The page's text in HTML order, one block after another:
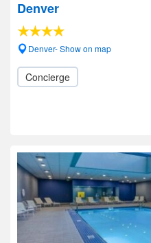
Denver
Denver- Show on map
Concierge